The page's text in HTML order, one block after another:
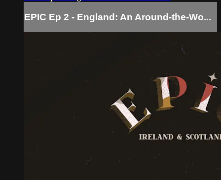
EPIC Ep 2 - England: An Around-the-Wo...